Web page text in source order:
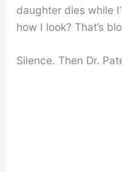
daughter dies while
how I look? That’s
Silence. Then Dr.